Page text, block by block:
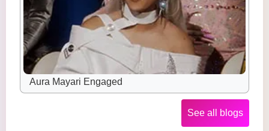
Aura Mayari Engaged
See all blogs